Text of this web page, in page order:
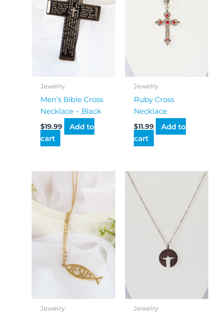
Jewelry
Men’s Bible Cross
Necklace – Black
$19.99
Add to
cart
Jewelry
Ruby Cross
Necklace
$11.99
Add to
cart
Jewelry Jewelry